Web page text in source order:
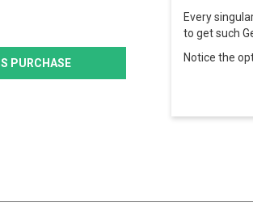
PURCHASE
Every
to get such
Notice the